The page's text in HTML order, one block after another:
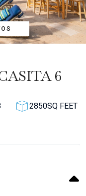
6
2850SQ FEET